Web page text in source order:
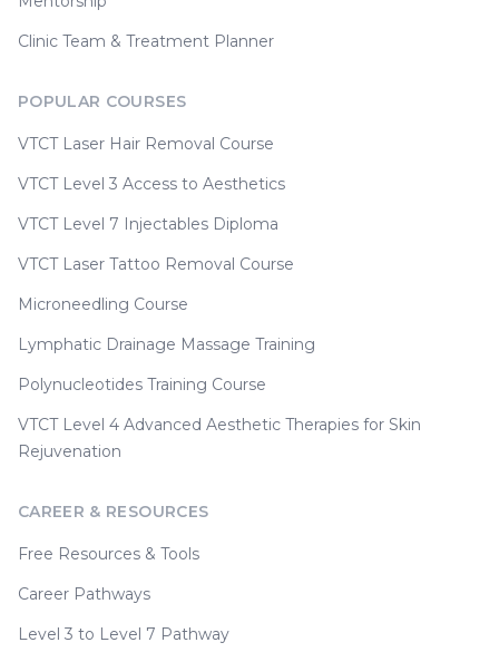
Clinic Team & Treatment Planner
POPULAR COURSES
VTCT Laser Hair Removal Course
VTCT Level 3 Access to Aesthetics
VTCT Level 7 Injectables Diploma
VTCT Laser Tattoo Removal Course
Microneedling Course
Lymphatic Drainage Massage Training
Polynucleotides Training Course
VTCT Level 4 Advanced Aesthetic Therapies for Skin
Rejuvenation
CAREER & RESOURCES
Free Resources & Tools
Career Pathways
Level 3 to Level 7 Pathway